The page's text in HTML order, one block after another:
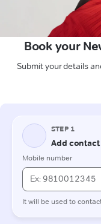
Book your
Submit your details